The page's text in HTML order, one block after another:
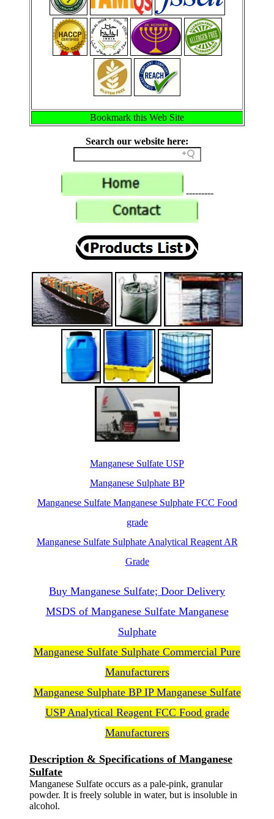
Bookmark this Web Site
Search our website here:
---------
Manganese Sulfate USP
Manganese Sulphate BP
Manganese Sulfate Manganese Sulphate FCC Food
grade
Manganese Sulfate Sulphate Analytical Reagent AR
Grade
Buy Manganese Sulfate; Door Delivery
MSDS of Manganese Sulfate Manganese
Sulphate
Manganese Sulfate Sulphate Commercial Pure
Manufacturers
Manganese Sulphate BP IP Manganese Sulfate
USP Analytical Reagent FCC Food grade
Manufacturers
Description & Specifications of Manganese
Sulfate
Manganese Sulfate occurs as a pale-pink, granular
powder. It is freely soluble in water, but is insoluble in
alcohol.